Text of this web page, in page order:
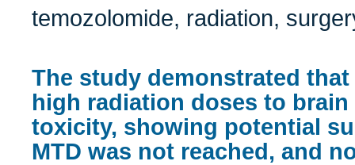
temozolomide, radiation,
The study demonstrated that
high radiation doses to
toxicity, showing potential
MTD was not reached, and